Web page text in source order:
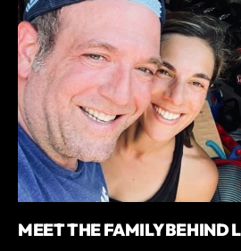
MEET THE FAMILY BEHIND